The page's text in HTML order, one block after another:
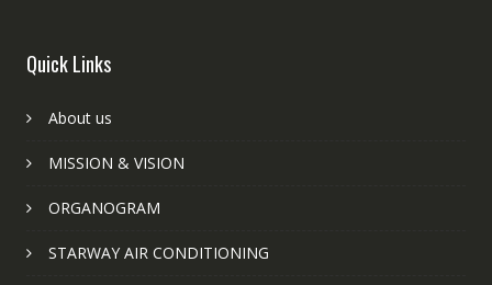
Quick Links
About us
MISSION & VISION
ORGANOGRAM
STARWAY AIR CONDITIONING